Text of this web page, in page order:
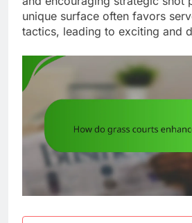
unique surface often favors
tactics, leading to exciting and